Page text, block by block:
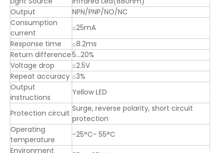
Output
NPN/PNP/NO/NC
Consumption
current
≤25mA
Response time
≤8.2ms
Return difference5…20%
Voltage drop
≤2.5V
Repeat accuracy ≤3%
Output
instructions
Yellow LED
Protection circuit Surge, reverse polarity, short circuit
protection
Operating
temperature
-25°C- 55°C
Environment